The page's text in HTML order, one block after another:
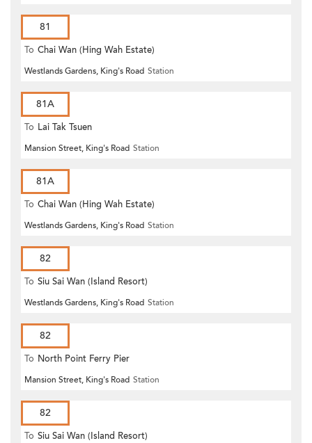
81
To Chai Wan (Hing Wah Estate)
Westlands Gardens, King's Road Station
81A
To Lai Tak Tsuen
Mansion Street, King's Road Station
81A
To Chai Wan (Hing Wah Estate)
Westlands Gardens, King's Road Station
82
To Siu Sai Wan (Island Resort)
Westlands Gardens, King's Road Station
82
To North Point Ferry Pier
Mansion Street, King's Road Station
82
To Siu Sai Wan (Island Resort)